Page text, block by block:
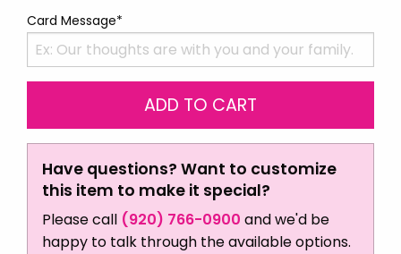
Card Message*
Have questions? Want to customize
this item to make it special?
Please call (920) 766-0900 and we'd be
happy to talk through the available options.